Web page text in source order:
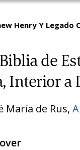
Henry Y
de
Interior a
María de Rus,